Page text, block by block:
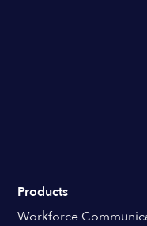
Products
Workforce